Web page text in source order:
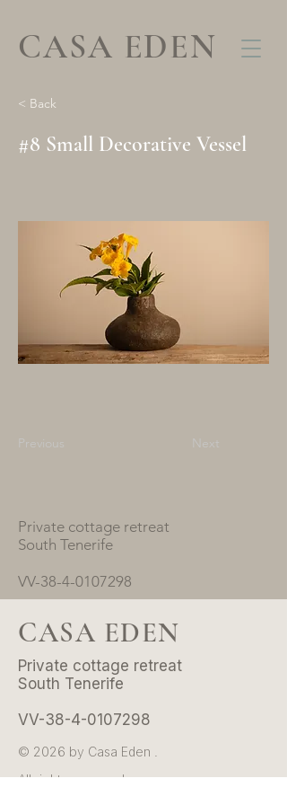
CASA EDEN
< Back
#8 Small Decorative Vessel
Previous Next
Private cottage retreat
South Tenerife
VV-38-4-0107298
CASA EDEN
Private cottage retreat
South Tenerife
VV-38-4-0107298
© 2026 by Casa Eden .
All rights reserved.